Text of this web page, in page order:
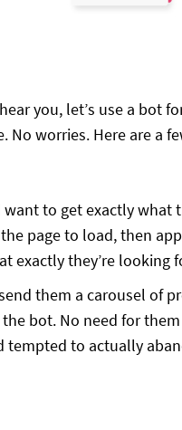
you, let’s use a
No worries. Here are a
want to get exactly
page to load, then
exactly they’re looking
them a carousel of
bot. No need for
to actually